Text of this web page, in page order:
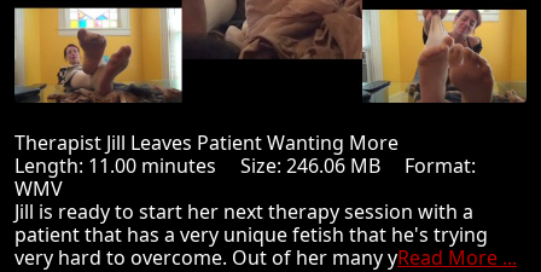
Therapist Jill Leaves Patient Wanting More
Length: 11.00 minutes Size: 246.06 MB Format:
WMV
Jill is ready to start her next therapy session with a
patient that has a very unique fetish that he's trying
very hard to overcome. Out of her many yRead More ...